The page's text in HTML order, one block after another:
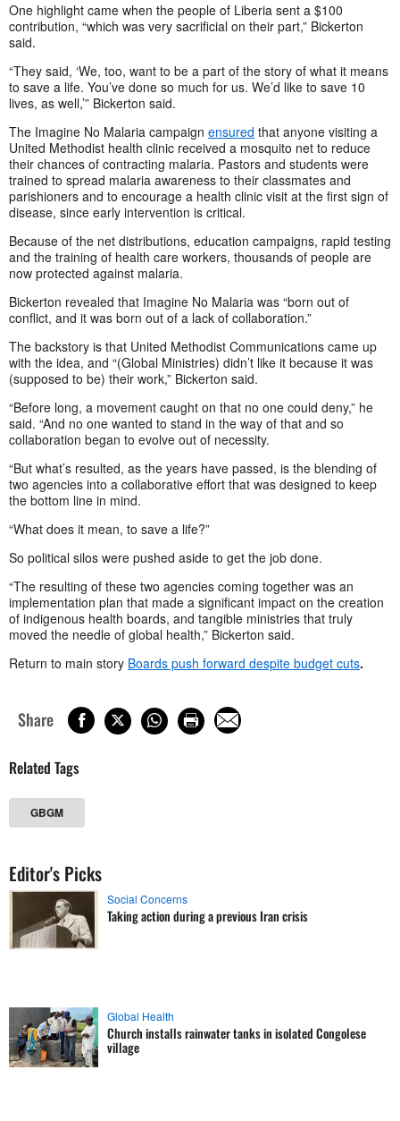
One highlight came when the people of Liberia sent a $100
contribution, “which was very sacrificial on their part,” Bickerton
said.
“They said, ‘We, too, want to be a part of the story of what it means
to save a life. You’ve done so much for us. We’d like to save 10
lives, as well,’” Bickerton said.
The Imagine No Malaria campaign ensured that anyone visiting a
United Methodist health clinic received a mosquito net to reduce
their chances of contracting malaria. Pastors and students were
trained to spread malaria awareness to their classmates and
parishioners and to encourage a health clinic visit at the first sign of
disease, since early intervention is critical.
Because of the net distributions, education campaigns, rapid testing
and the training of health care workers, thousands of people are
now protected against malaria.
Bickerton revealed that Imagine No Malaria was “born out of
conflict, and it was born out of a lack of collaboration.”
The backstory is that United Methodist Communications came up
with the idea, and “(Global Ministries) didn’t like it because it was
(supposed to be) their work,” Bickerton said.
“Before long, a movement caught on that no one could deny,” he
said. “And no one wanted to stand in the way of that and so
collaboration began to evolve out of necessity.
“But what’s resulted, as the years have passed, is the blending of
two agencies into a collaborative effort that was designed to keep
the bottom line in mind.
“What does it mean, to save a life?”
So political silos were pushed aside to get the job done.
“The resulting of these two agencies coming together was an
implementation plan that made a significant impact on the creation
of indigenous health boards, and tangible ministries that truly
moved the needle of global health,” Bickerton said.
Return to main story Boards push forward despite budget cuts.
Share
Related Tags
GBGM
Editor's Picks
Social Concerns
Taking action during a previous Iran crisis
Global Health
Church installs rainwater tanks in isolated Congolese
village